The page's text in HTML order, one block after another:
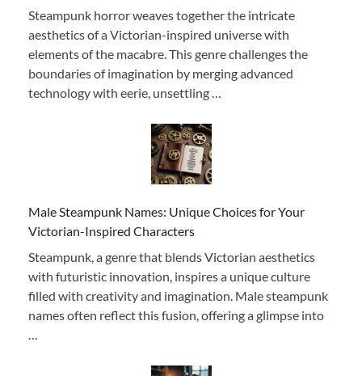
Steampunk horror weaves together the intricate
aesthetics of a Victorian-inspired universe with
elements of the macabre. This genre challenges the
boundaries of imagination by merging advanced
technology with eerie, unsettling …
Male Steampunk Names: Unique Choices for Your
Victorian-Inspired Characters
Steampunk, a genre that blends Victorian aesthetics
with futuristic innovation, inspires a unique culture
filled with creativity and imagination. Male steampunk
names often reflect this fusion, offering a glimpse into
…